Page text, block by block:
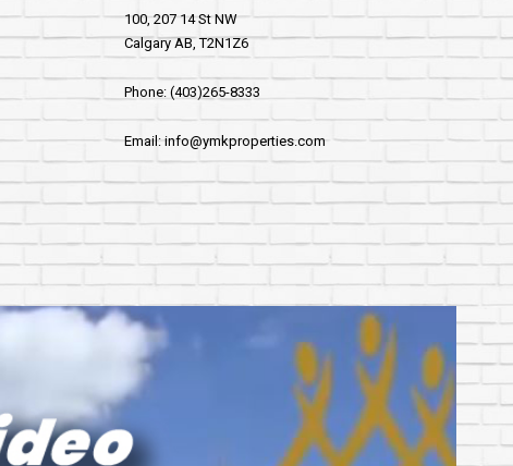
100, 207 14 St NW
Calgary AB, T2N1Z6
Phone: (403)265-8333
Email: info@ymkproperties.com